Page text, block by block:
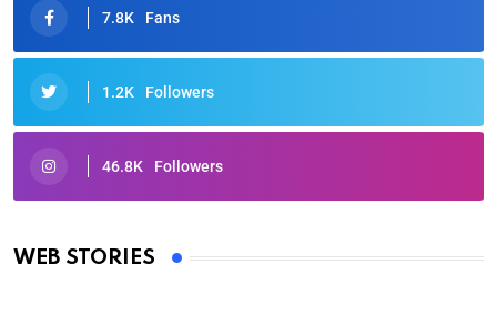
7.8K Fans
1.2K Followers
46.8K Followers
WEB STORIES
Oscars 2025: Full List of Winners from the 97th
By Ved Prakash